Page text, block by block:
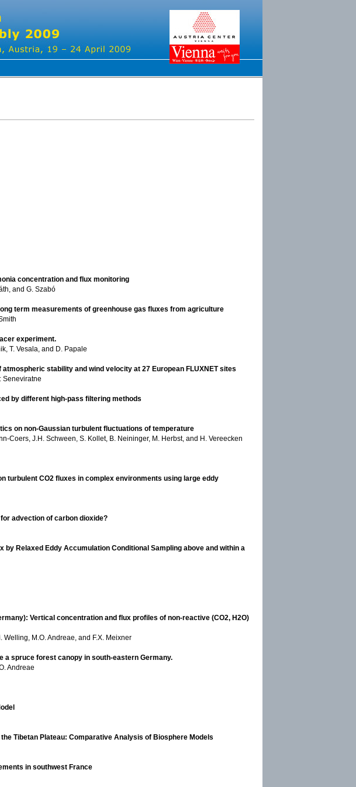
concentration and flux monitoring
and G. Szabó
term measurements of greenhouse gas fluxes from agriculture
experiment.
T. Vesala, and D. Papale
stability and wind velocity at 27 European FLUXNET sites
Seneviratne
by different high-pass filtering methods
on non-Gaussian turbulent fluctuations of temperature
Coers, J.H. Schween, S. Kollet, B. Neininger, M. Herbst, and H. Vereecken
turbulent CO2 fluxes in complex environments using large eddy
advection of carbon dioxide?
Relaxed Eddy Accumulation Conditional Sampling above and within a
Vertical concentration and flux profiles of non-reactive (CO2, H2O)
Welling, M.O. Andreae, and F.X. Meixner
a spruce forest canopy in south-eastern Germany.
Andreae
Tibetan Plateau: Comparative Analysis of Biosphere Models
in southwest France